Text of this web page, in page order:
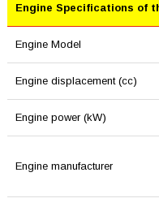
Engine Specifications of
Engine Model
Engine displacement (cc)
Engine power (kW)
Engine manufacturer